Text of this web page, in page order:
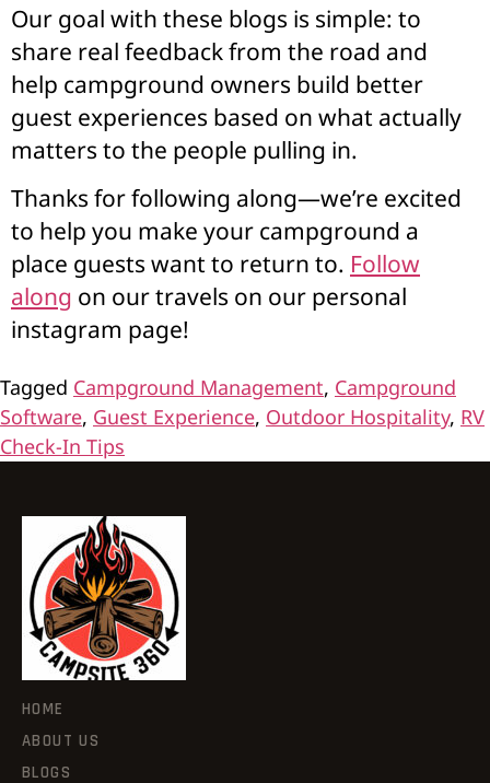
Our goal with these blogs is simple: to
share real feedback from the road and
help campground owners build better
guest experiences based on what actually
matters to the people pulling in.
Thanks for following along—we’re excited
to help you make your campground a
place guests want to return to. Follow
along on our travels on our personal
instagram page!
Tagged Campground Management, Campground
Software, Guest Experience, Outdoor Hospitality, RV
Check-In Tips
HOME
ABOUT US
BLOGS